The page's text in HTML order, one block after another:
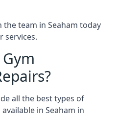
team in Seaham today
services.
all the best types of
in Seaham in